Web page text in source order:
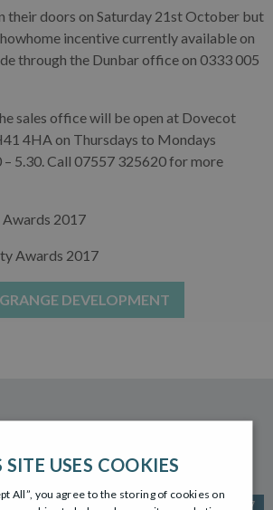
their doors on Saturday 21st October but
incentive currently available on
through the Dunbar office on 0333 005
sales office will be open at Dovecot
4HA on Thursdays to Mondays
5.30. Call 07557 325620 for more
Awards 2017
Awards 2017
DEVELOPMENT
30 OCT 2017
SITE USES COOKIES
All”, you agree to the storing of cookies on